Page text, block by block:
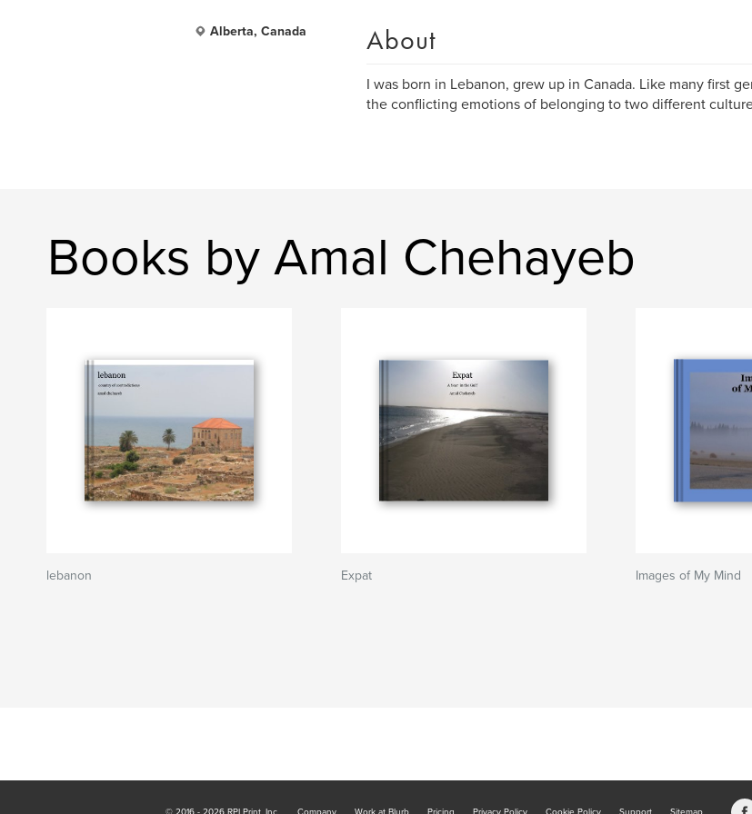
Alberta, Canada About
I was born in Lebanon, grew up in Canada. Like many first
the conflicting emotions of belonging to two different
Books by Amal Chehayeb
lebanon Expat Images of My Mind